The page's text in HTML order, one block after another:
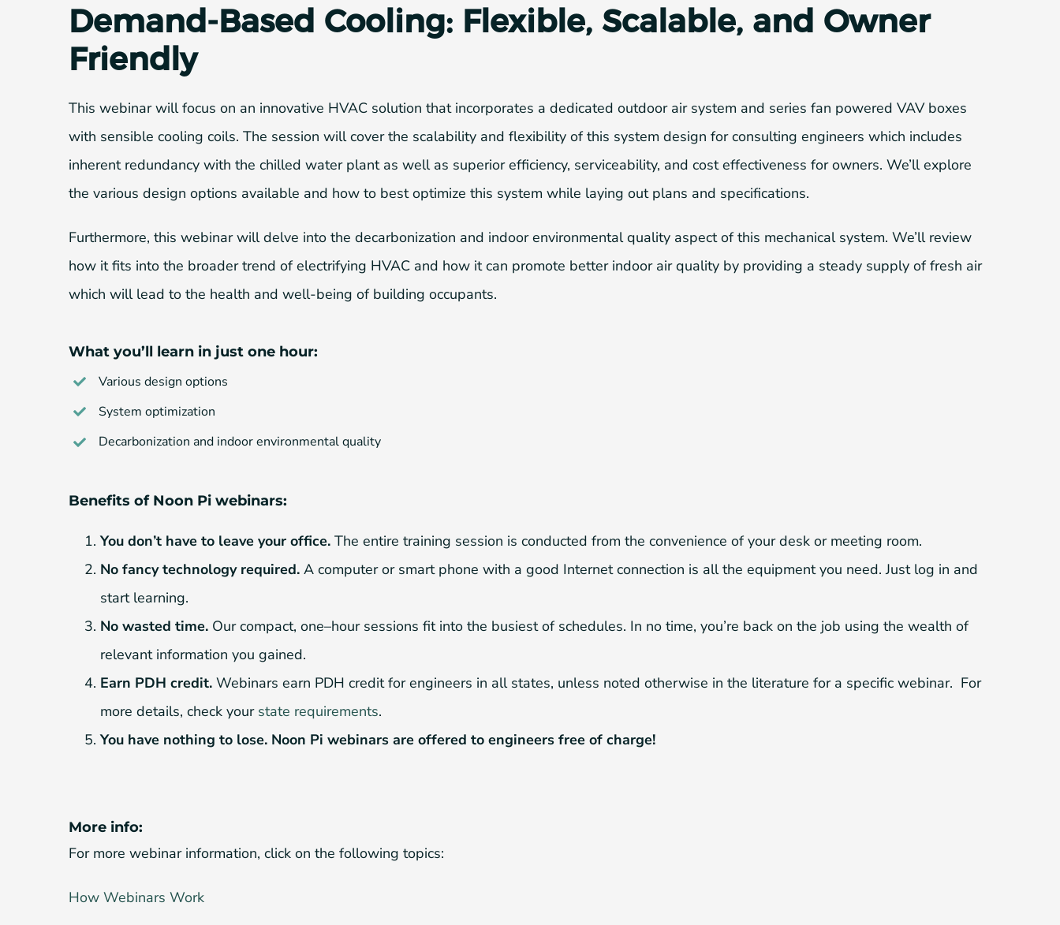
Demand-Based Cooling: Flexible, Scalable, and Owner
Friendly
This webinar will focus on an innovative HVAC solution that incorporates a dedicated outdoor air system and series fan powered VAV boxes
with sensible cooling coils. The session will cover the scalability and flexibility of this system design for consulting engineers which includes
inherent redundancy with the chilled water plant as well as superior efficiency, serviceability, and cost effectiveness for owners. We’ll explore
the various design options available and how to best optimize this system while laying out plans and specifications.
Furthermore, this webinar will delve into the decarbonization and indoor environmental quality aspect of this mechanical system. We’ll review
how it fits into the broader trend of electrifying HVAC and how it can promote better indoor air quality by providing a steady supply of fresh air
which will lead to the health and well-being of building occupants.
What you’ll learn in just one hour:
Various design options
System optimization
Decarbonization and indoor environmental quality
Benefits of Noon Pi webinars:
You don’t have to leave your office. The entire training session is conducted from the convenience of your desk or meeting room.
No fancy technology required. A computer or smart phone with a good Internet connection is all the equipment you need. Just log in and
start learning.
No wasted time. Our compact, one–hour sessions fit into the busiest of schedules. In no time, you’re back on the job using the wealth of
relevant information you gained.
Earn PDH credit. Webinars earn PDH credit for engineers in all states, unless noted otherwise in the literature for a specific webinar. For
more details, check your state requirements.
You have nothing to lose. Noon Pi webinars are offered to engineers free of charge!
More info:
For more webinar information, click on the following topics:
How Webinars Work